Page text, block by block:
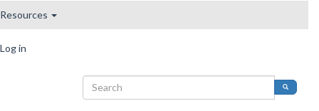
Resources
User
Log in
Search
Archive